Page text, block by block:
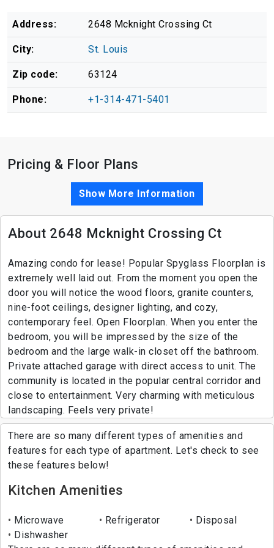
Address: 2648 Mcknight Crossing Ct
City: St. Louis
Zip code: 63124
Phone: +1-314-471-5401
Pricing & Floor Plans
Show More Information
About 2648 Mcknight Crossing Ct
Amazing condo for lease! Popular Spyglass Floorplan is
extremely well laid out. From the moment you open the
door you will notice the wood floors, granite counters,
nine-foot ceilings, designer lighting, and cozy,
contemporary feel. Open Floorplan. When you enter the
bedroom, you will be impressed by the size of the
bedroom and the large walk-in closet off the bathroom.
Private attached garage with direct access to unit. The
community is located in the popular central corridor and
close to entertainment. Very charming with meticulous
landscaping. Feels very private!
There are so many different types of amenities and
features for each type of apartment. Let's check to see
these features below!
Kitchen Amenities
Microwave Refrigerator
Disposal
Dishwasher